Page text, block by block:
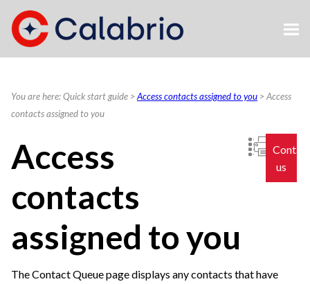
Skip To Main Content
You are here:Quick start guide >Access contacts assigned to you >Access
contacts assigned to you
us
Access
contacts
assigned to you
The Contact Queue page displays any contacts that have